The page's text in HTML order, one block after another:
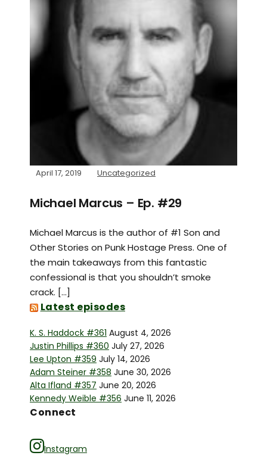
April 17, 2019 Uncategorized
Michael Marcus – Ep. #29
Michael Marcus is the author of #1 Son and
Other Stories on Punk Hostage Press. One of
the main takeaways from this fantastic
confessional is that you shouldn’t smoke
crack. […]
Latest episodes
K. S. Haddock #361 August 4, 2026
Justin Phillips #360 July 27, 2026
Lee Upton #359 July 14, 2026
Adam Steiner #358 June 30, 2026
Alta Ifland #357 June 20, 2026
Kennedy Weible #356 June 11, 2026
Connect
Instagram